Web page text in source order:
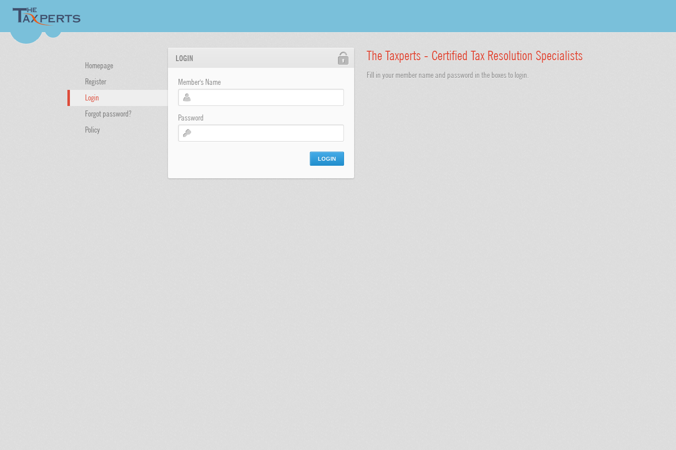
Homepage
Register
Login
Forgot password?
Policy
LOGIN
Member's Name
Password
The Taxperts - Certified Tax Resolution Specialists
Fill in your member name and password in the boxes to login.